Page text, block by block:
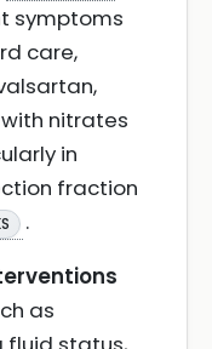
symptoms
care,
nitrates
in
fraction
.
as